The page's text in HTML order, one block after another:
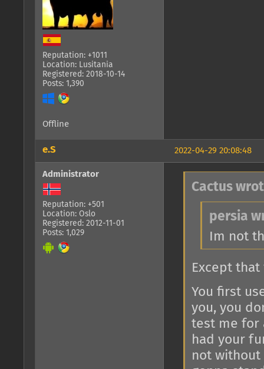
Reputation: +1011
Location: Lusitania
Registered: 2018-10-14
Posts: 1,390
Offline
2022-04-29 20:08:48
e.S
Administrator
Reputation: +501
Location: Oslo
Registered: 2012-11-01
Posts: 1,029
Cactus
persia
Im not
Except
You first
you, you
test me for
had your
not